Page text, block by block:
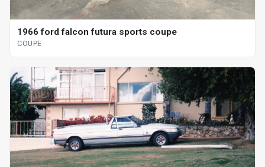
1966 ford falcon futura sports coupe
COUPE